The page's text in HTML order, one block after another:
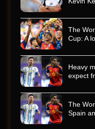
The
Cup: A
Heavy
expect
The
Spain